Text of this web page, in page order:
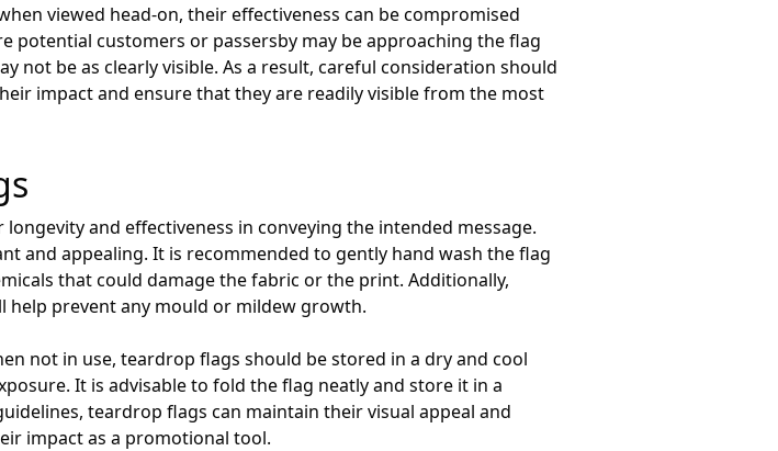
viewed head-on, their effectiveness can be compromised
potential customers or passersby may be approaching the flag
not be as clearly visible. As a result, careful consideration should
impact and ensure that they are readily visible from the most
and effectiveness in conveying the intended message.
and appealing. It is recommended to gently hand wash the flag
that could damage the fabric or the print. Additionally,
prevent any mould or mildew growth.
not in use, teardrop flags should be stored in a dry and cool
It is advisable to fold the flag neatly and store it in a
teardrop flags can maintain their visual appeal and
impact as a promotional tool.